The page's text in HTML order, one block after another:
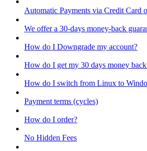
Automatic Payments via Credit Card
We offer a 30-days money-back
How do I Downgrade my account?
How do I get my 30 days money
How do I switch from Linux to
Payment terms (cycles)
How do I order?
No Hidden Fees